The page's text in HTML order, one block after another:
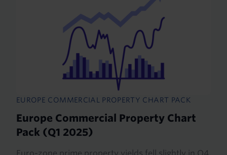
EUROPE COMMERCIAL PROPERTY CHART PACK
Europe Commercial Property Chart
Pack (Q1 2025)